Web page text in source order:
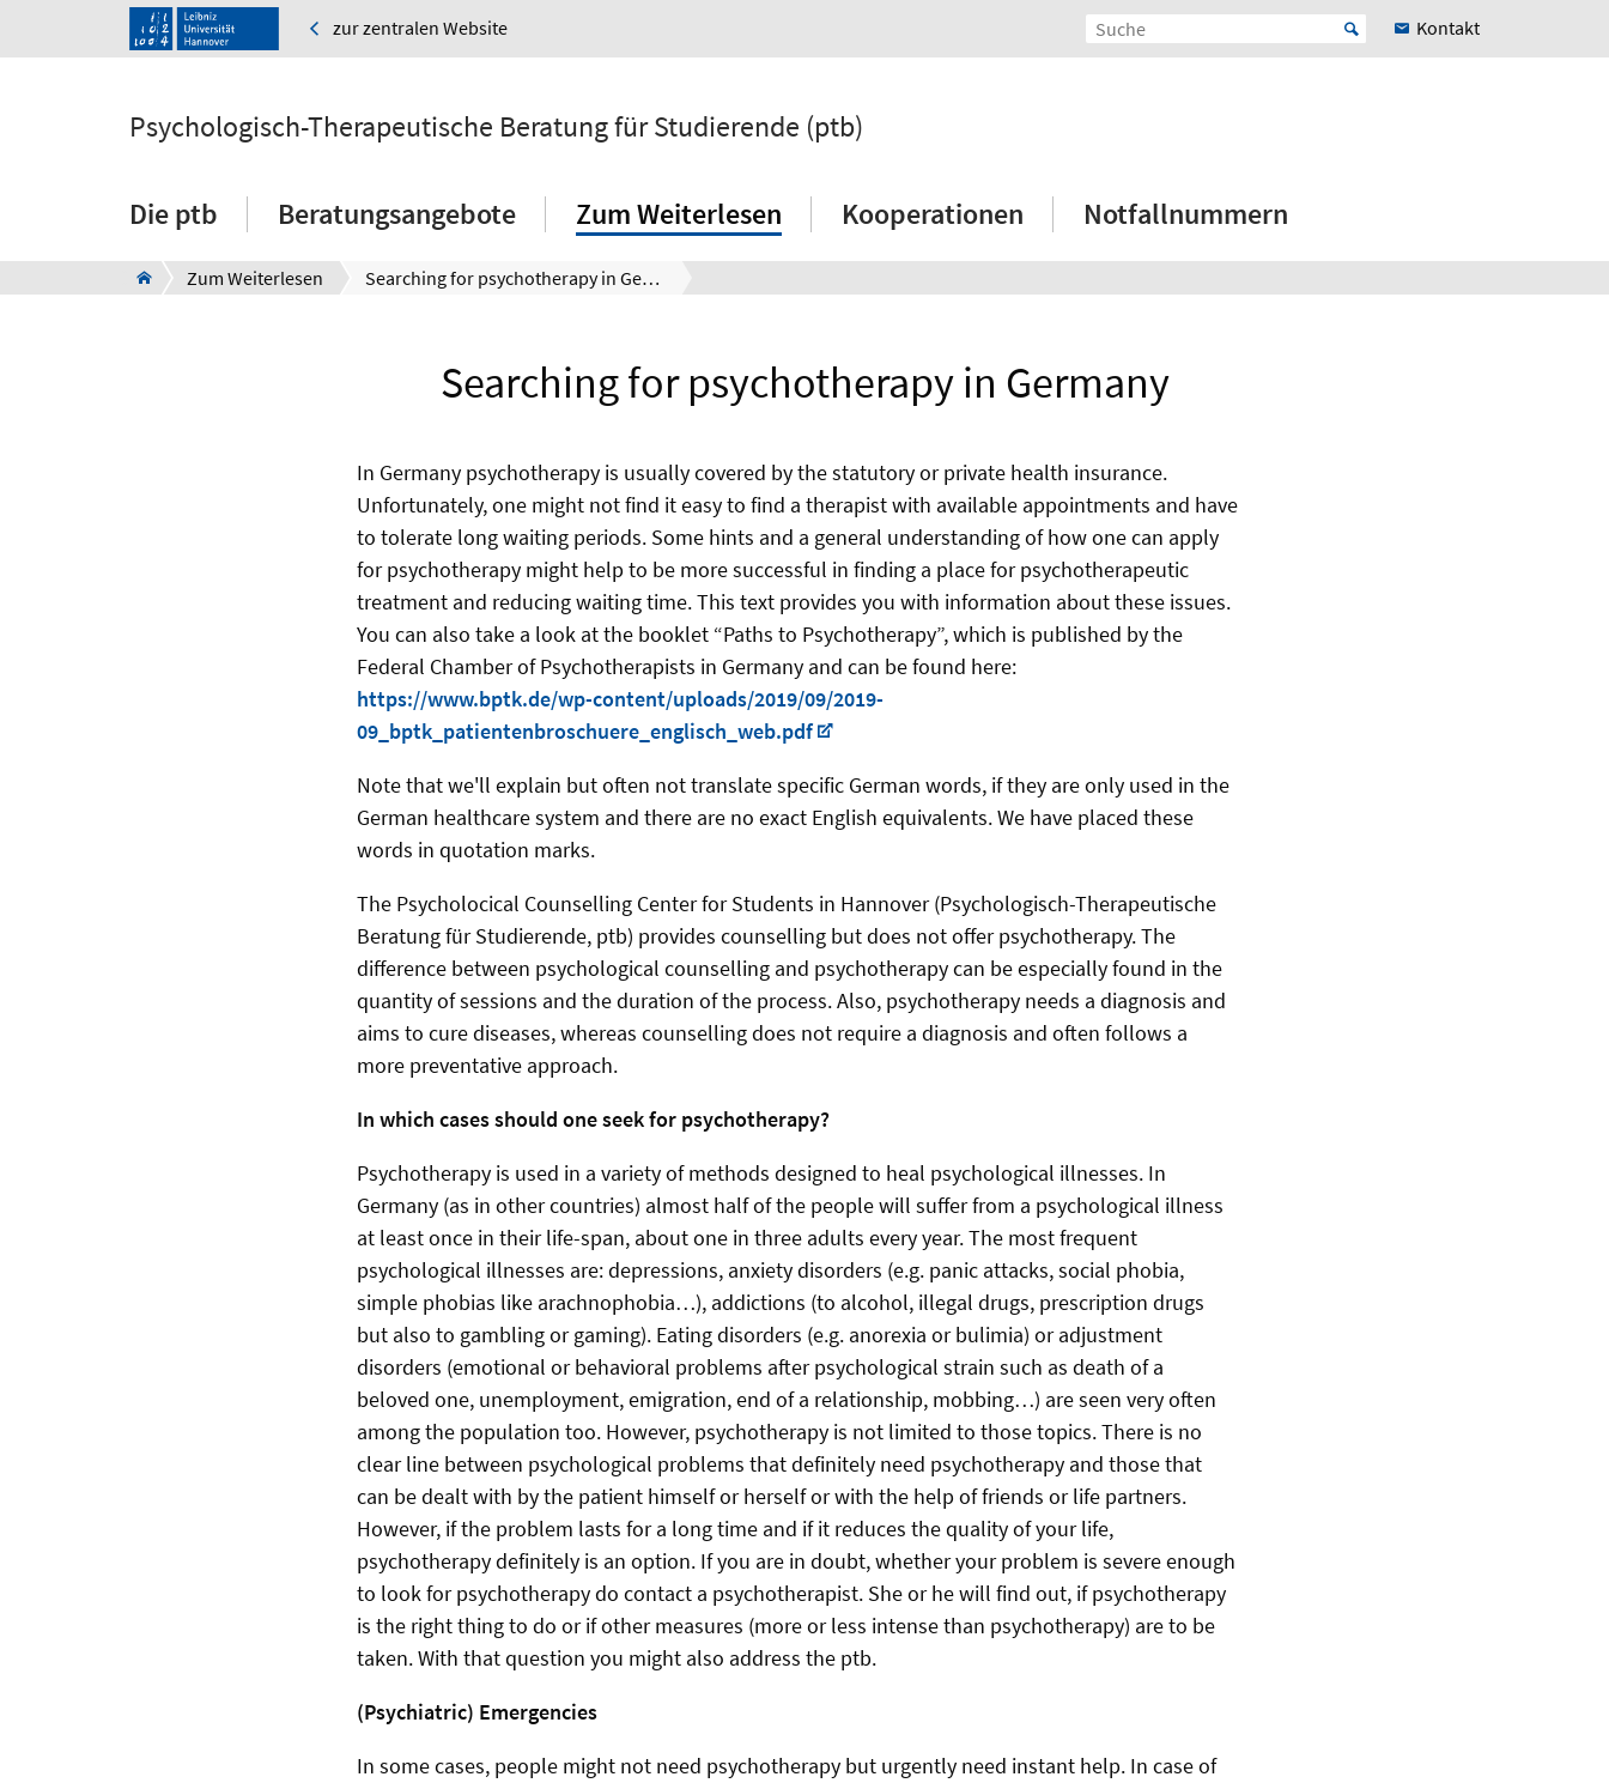
zur zentralen Website Kontakt
Psychologisch-Therapeutische Beratung für Studierende (ptb)
Die ptb Beratungsangebote Zum Weiterlesen Kooperationen Notfallnummern
Zum Weiterlesen Searching for psychotherapy in Germany
Searching for psychotherapy in Germany
In Germany psychotherapy is usually covered by the statutory or private health insurance.
Unfortunately, one might not find it easy to find a therapist with available appointments and have
to tolerate long waiting periods. Some hints and a general understanding of how one can apply
for psychotherapy might help to be more successful in finding a place for psychotherapeutic
treatment and reducing waiting time. This text provides you with information about these issues.
You can also take a look at the booklet “Paths to Psychotherapy”, which is published by the
Federal Chamber of Psychotherapists in Germany and can be found here:
https://www.bptk.de/wp-content/uploads/2019/09/2019-
09_bptk_patientenbroschuere_englisch_web.pdf
Note that we'll explain but often not translate specific German words, if they are only used in the
German healthcare system and there are no exact English equivalents. We have placed these
words in quotation marks.
The Psycholocical Counselling Center for Students in Hannover (Psychologisch-Therapeutische
Beratung für Studierende, ptb) provides counselling but does not offer psychotherapy. The
difference between psychological counselling and psychotherapy can be especially found in the
quantity of sessions and the duration of the process. Also, psychotherapy needs a diagnosis and
aims to cure diseases, whereas counselling does not require a diagnosis and often follows a
more preventative approach.
In which cases should one seek for psychotherapy?
Psychotherapy is used in a variety of methods designed to heal psychological illnesses. In
Germany (as in other countries) almost half of the people will suffer from a psychological illness
at least once in their life-span, about one in three adults every year. The most frequent
psychological illnesses are: depressions, anxiety disorders (e.g. panic attacks, social phobia,
simple phobias like arachnophobia…), addictions (to alcohol, illegal drugs, prescription drugs
but also to gambling or gaming). Eating disorders (e.g. anorexia or bulimia) or adjustment
disorders (emotional or behavioral problems after psychological strain such as death of a
beloved one, unemployment, emigration, end of a relationship, mobbing…) are seen very often
among the population too. However, psychotherapy is not limited to those topics. There is no
clear line between psychological problems that definitely need psychotherapy and those that
can be dealt with by the patient himself or herself or with the help of friends or life partners.
However, if the problem lasts for a long time and if it reduces the quality of your life,
psychotherapy definitely is an option. If you are in doubt, whether your problem is severe enough
to look for psychotherapy do contact a psychotherapist. She or he will find out, if psychotherapy
is the right thing to do or if other measures (more or less intense than psychotherapy) are to be
taken. With that question you might also address the ptb.
(Psychiatric) Emergencies
In some cases, people might not need psychotherapy but urgently need instant help. In case of